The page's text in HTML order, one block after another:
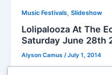
Music Festivals,Slideshow
Lolipalooza At The
Saturday June 28th
Alyson Camus/July 1, 2014